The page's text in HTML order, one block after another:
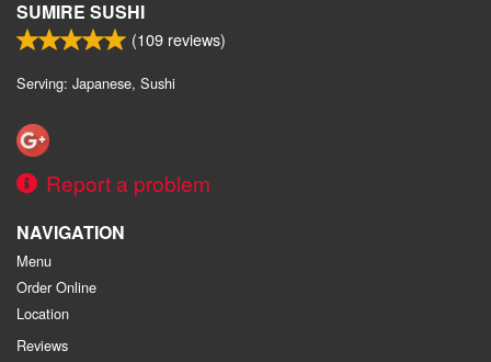
SUMIRE SUSHI
(109 reviews)
Serving: Japanese, Sushi
Report a problem
NAVIGATION
Menu
Order Online
Location
Reviews